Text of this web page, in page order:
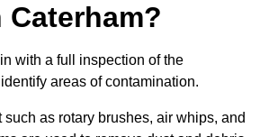
with a full inspection of the
areas of contamination.
as rotary brushes, air whips, and